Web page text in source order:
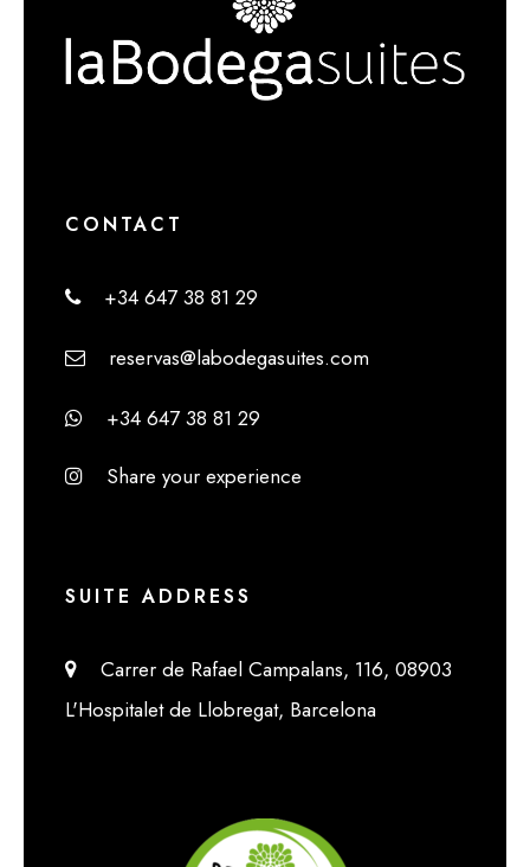
CONTACT
+34 647 38 81 29
reservas@labodegasuites.com
+34 647 38 81 29
Share your experience
SUITE ADDRESS
Carrer de Rafael Campalans, 116, 08903
L'Hospitalet de Llobregat, Barcelona